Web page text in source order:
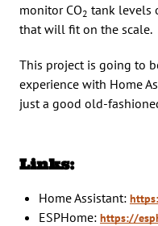
monitor CO2 tank levels
that will fit on the scale.
This project is going to
experience with Home
just a good old-
Links:
Home Assistant:
ESPHome: https://